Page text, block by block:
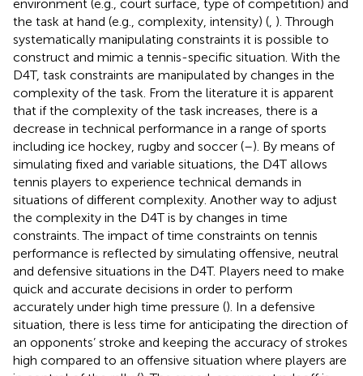
environment (e.g., court surface, type of competition) and
the task at hand (e.g., complexity, intensity) ( ). Through
systematically manipulating constraints it is possible to
construct and mimic a tennis-specific situation. With the
D4T, task constraints are manipulated by changes in the
complexity of the task. From the literature it is apparent
that if the complexity of the task increases, there is a
decrease in technical performance in a range of sports
including ice hockey, rugby and soccer (–). By means of
simulating fixed and variable situations, the D4T allows
tennis players to experience technical demands in
situations of different complexity. Another way to adjust
the complexity in the D4T is by changes in time
constraints. The impact of time constraints on tennis
performance is reflected by simulating offensive, neutral
and defensive situations in the D4T. Players need to make
quick and accurate decisions in order to perform
accurately under high time pressure (). In a defensive
situation, there is less time for anticipating the direction of
an opponents’ stroke and keeping the accuracy of strokes
high compared to an offensive situation where players are